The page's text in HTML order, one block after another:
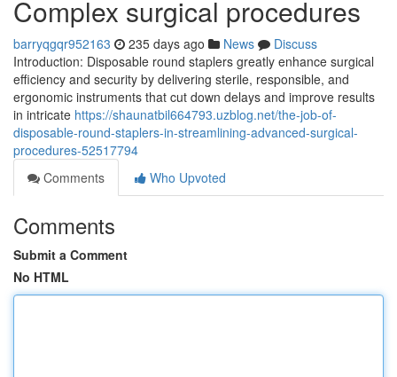
Complex surgical procedures
barryqgqr952163 235 days ago News
Discuss
Introduction: Disposable round staplers greatly enhance surgical
efficiency and security by delivering sterile, responsible, and
ergonomic instruments that cut down delays and improve results
in intricate https://shaunatbil664793.uzblog.net/the-job-of-
disposable-round-staplers-in-streamlining-advanced-surgical-
procedures-52517794
Comments
Who Upvoted
Comments
Submit a Comment
No HTML